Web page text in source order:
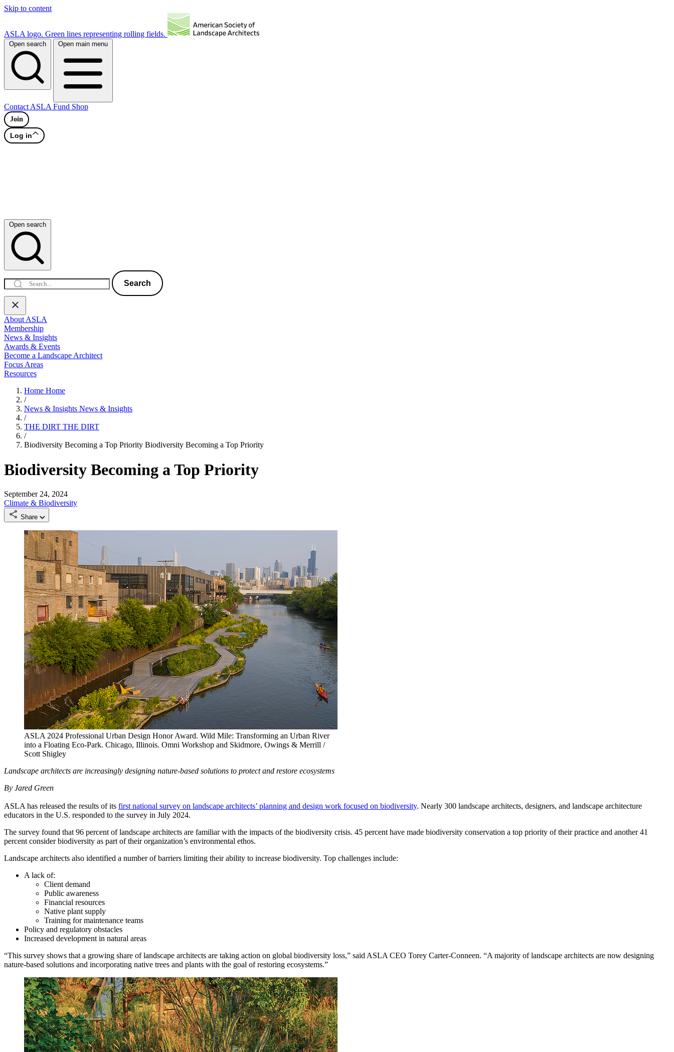
Skip to content
ASLA logo. Green lines representing rolling fields.
Open search Open main menu
Contact ASLA Fund Shop
Join
Log in
Open search
Search
About ASLA
Membership
News & Insights
Awards & Events
Become a Landscape Architect
Focus Areas
Resources
Home Home
/
News & Insights News & Insights
/
THE DIRT THE DIRT
/
Biodiversity Becoming a Top Priority Biodiversity Becoming a Top Priority
Biodiversity Becoming a Top Priority
September 24, 2024
Climate & Biodiversity
Share
ASLA 2024 Professional Urban Design Honor Award. Wild Mile: Transforming an Urban River
into a Floating Eco-Park. Chicago, Illinois. Omni Workshop and Skidmore, Owings & Merrill /
Scott Shigley
Landscape architects are increasingly designing nature-based solutions to protect and restore ecosystems
By Jared Green
ASLA has released the results of its first national survey on landscape architects’ planning and design work focused on biodiversity. Nearly 300 landscape architects, designers, and landscape architecture
educators in the U.S. responded to the survey in July 2024.
The survey found that 96 percent of landscape architects are familiar with the impacts of the biodiversity crisis. 45 percent have made biodiversity conservation a top priority of their practice and another 41
percent consider biodiversity as part of their organization’s environmental ethos.
Landscape architects also identified a number of barriers limiting their ability to increase biodiversity. Top challenges include:
A lack of:
Client demand
Public awareness
Financial resources
Native plant supply
Training for maintenance teams
Policy and regulatory obstacles
Increased development in natural areas
“This survey shows that a growing share of landscape architects are taking action on global biodiversity loss,” said ASLA CEO Torey Carter-Conneen. “A majority of landscape architects are now designing
nature-based solutions and incorporating native trees and plants with the goal of restoring ecosystems.”